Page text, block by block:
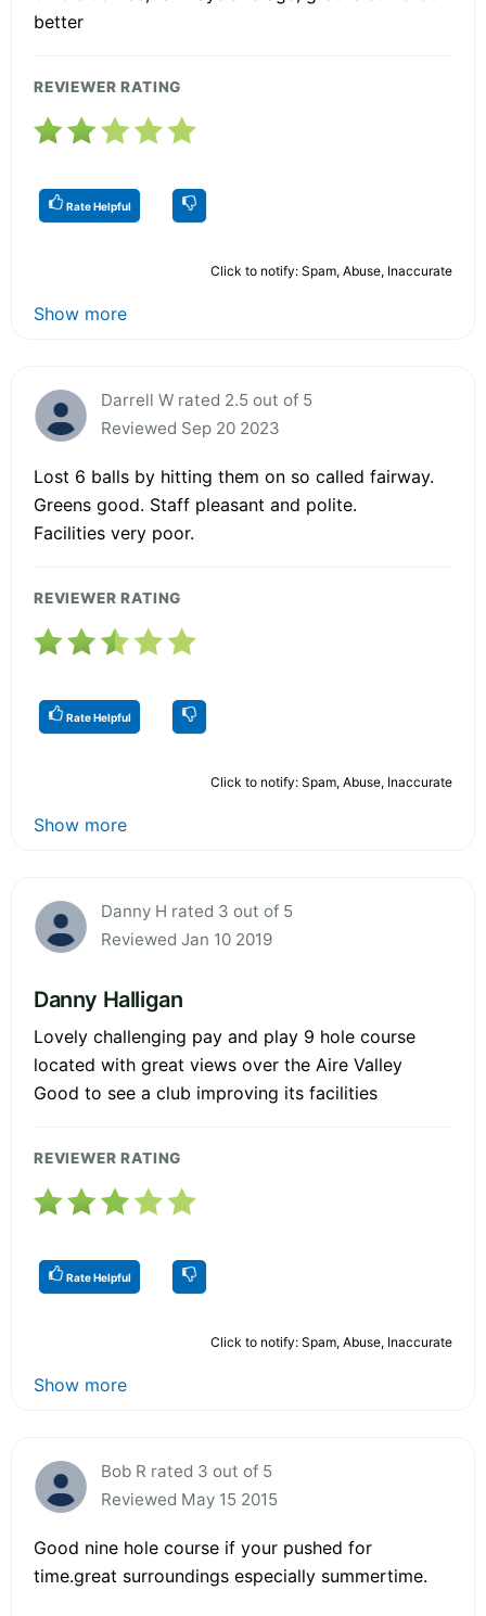
better
REVIEWER RATING
Rate Helpful
Click to notify: Spam, Abuse, Inaccurate
Show more
Darrell W rated 2.5 out of 5
Reviewed Sep 20 2023
Lost 6 balls by hitting them on so called fairway.
Greens good. Staff pleasant and polite.
Facilities very poor.
REVIEWER RATING
Rate Helpful
Click to notify: Spam, Abuse, Inaccurate
Show more
Danny H rated 3 out of 5
Reviewed Jan 10 2019
Danny Halligan
Lovely challenging pay and play 9 hole course
located with great views over the Aire Valley
Good to see a club improving its facilities
REVIEWER RATING
Rate Helpful
Click to notify: Spam, Abuse, Inaccurate
Show more
Bob R rated 3 out of 5
Reviewed May 15 2015
Good nine hole course if your pushed for
time.great surroundings especially summertime.